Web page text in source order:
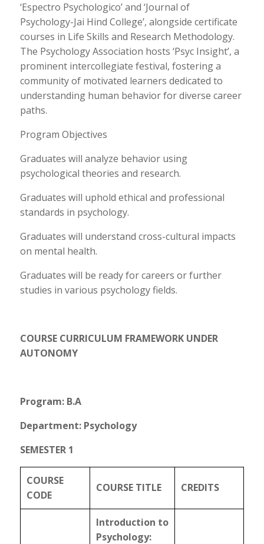
‘Espectro Psychologico’ and ‘Journal of
Psychology-Jai Hind College’, alongside certificate
courses in Life Skills and Research Methodology.
The Psychology Association hosts ‘Psyc Insight’, a
prominent intercollegiate festival, fostering a
community of motivated learners dedicated to
understanding human behavior for diverse career
paths.
Program Objectives
Graduates will analyze behavior using
psychological theories and research.
Graduates will uphold ethical and professional
standards in psychology.
Graduates will understand cross-cultural impacts
on mental health.
Graduates will be ready for careers or further
studies in various psychology fields.
COURSE CURRICULUM FRAMEWORK UNDER
AUTONOMY
Program: B.A
Department: Psychology
SEMESTER 1
COURSE
CODE
COURSE TITLE CREDITS
Introduction to
Psychology: